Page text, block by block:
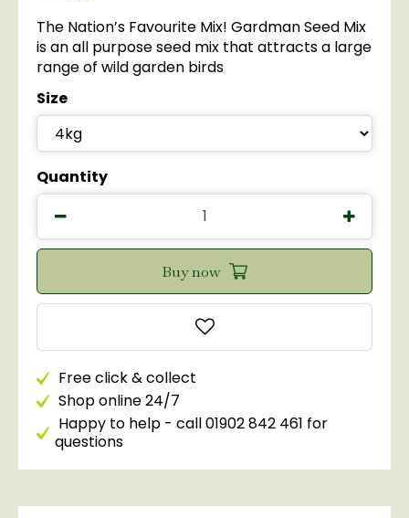
The Nation’s Favourite Mix! Gardman Seed Mix
is an all purpose seed mix that attracts a large
range of wild garden birds
Size
Quantity
Free click & collect
Shop online 24/7
Happy to help - call 01902 842 461 for
questions